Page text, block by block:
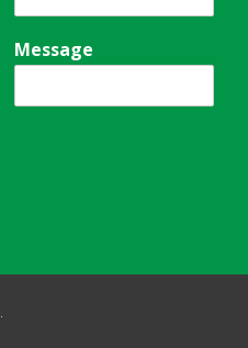
Message